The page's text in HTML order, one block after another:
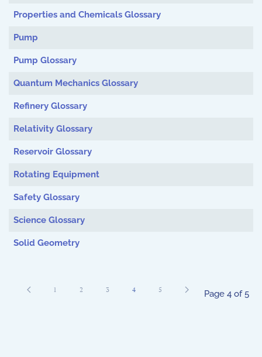
Properties and Chemicals Glossary
Pump
Pump Glossary
Quantum Mechanics Glossary
Refinery Glossary
Relativity Glossary
Reservoir Glossary
Rotating Equipment
Safety Glossary
Science Glossary
Solid Geometry
Page 4 of 5
1 2 3 4 5